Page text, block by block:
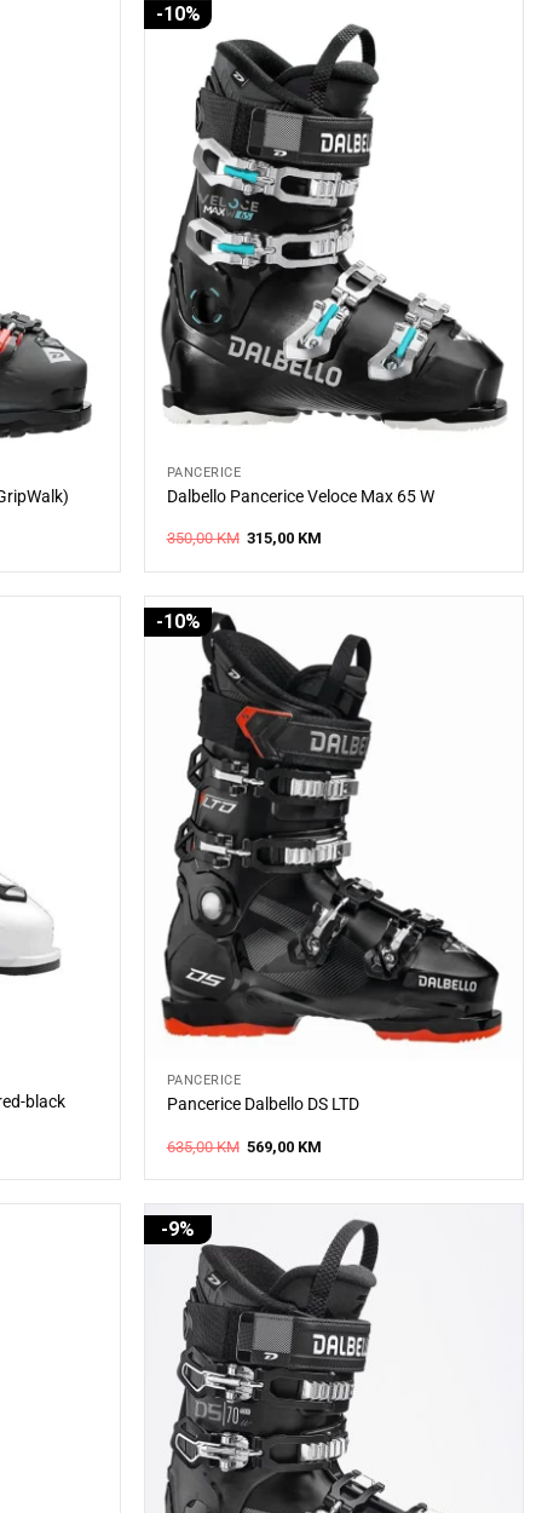
-10%
PANCERICE
Dalbello Pancerice Veloce Max 65 W
350,00KM Original
price
315,00 KM
black
-10%
PANCERICE
Pancerice Dalbello DS LTD
635,00KM Original
price
569,00 KM
-9%